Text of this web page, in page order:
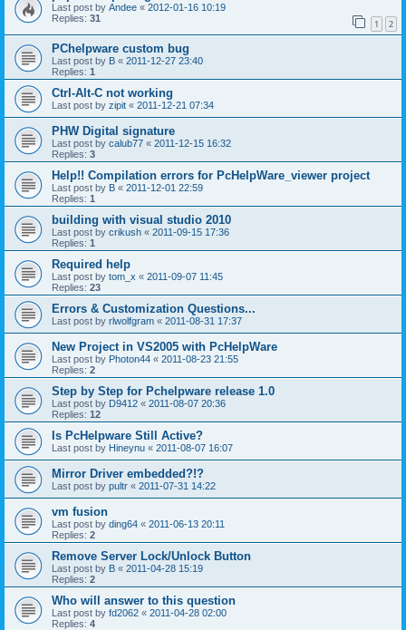
Last post by Andee « 2012-01-16 10:19
Replies: 31 1 2
PChelpware custom bug
Last post by B « 2011-12-27 23:40
Replies: 1
Ctrl-Alt-C not working
Last post by zipit « 2011-12-21 07:34
PHW Digital signature
Last post by calub77 « 2011-12-15 16:32
Replies: 3
Help!! Compilation errors for PcHelpWare_viewer project
Last post by B « 2011-12-01 22:59
Replies: 1
building with visual studio 2010
Last post by crikush « 2011-09-15 17:36
Replies: 1
Required help
Last post by tom_x « 2011-09-07 11:45
Replies: 23
Errors & Customization Questions...
Last post by rlwolfgram « 2011-08-31 17:37
New Project in VS2005 with PcHelpWare
Last post by Photon44 « 2011-08-23 21:55
Replies: 2
Step by Step for Pchelpware release 1.0
Last post by D9412 « 2011-08-07 20:36
Replies: 12
Is PcHelpware Still Active?
Last post by Hineynu « 2011-08-07 16:07
Mirror Driver embedded?!?
Last post by pultr « 2011-07-31 14:22
vm fusion
Last post by ding64 « 2011-06-13 20:11
Replies: 2
Remove Server Lock/Unlock Button
Last post by B « 2011-04-28 15:19
Replies: 2
Who will answer to this question
Last post by fd2062 « 2011-04-28 02:00
Replies: 4